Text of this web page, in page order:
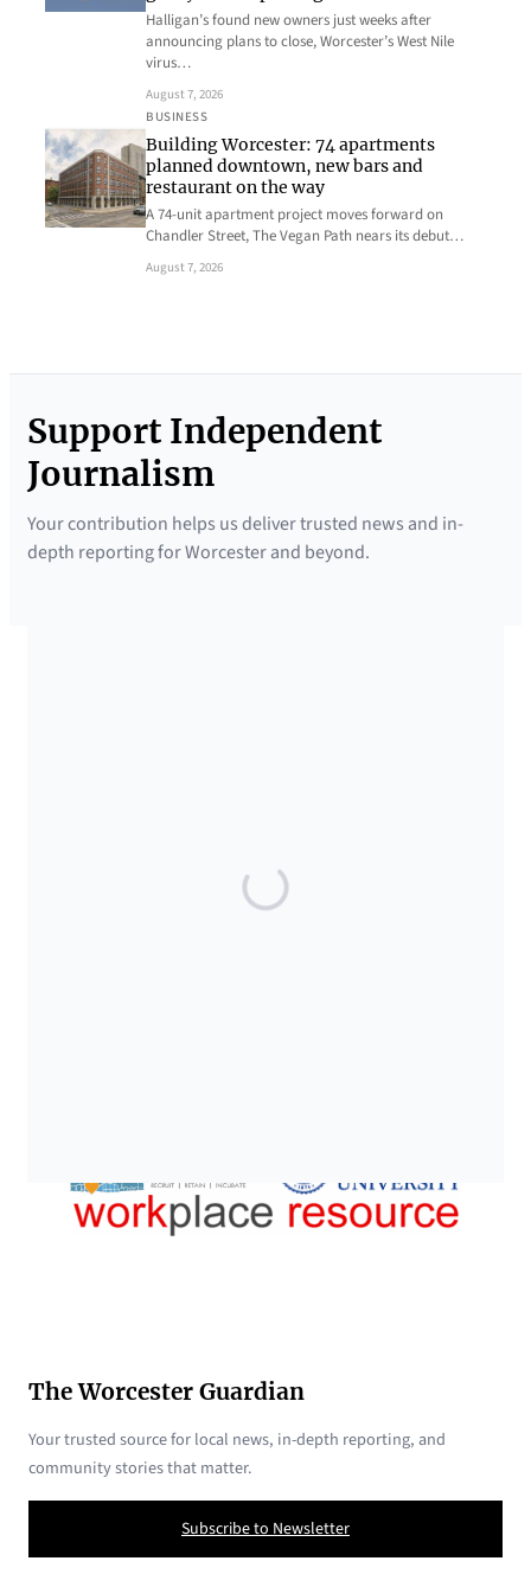
Halligan’s found new owners just weeks after
announcing plans to close, Worcester’s West Nile
virus…
August 7, 2026
BUSINESS
Building Worcester: 74 apartments
planned downtown, new bars and
restaurant on the way
A 74-unit apartment project moves forward on
Chandler Street, The Vegan Path nears its debut…
August 7, 2026
Support Independent
Journalism
Your contribution helps us deliver trusted news and in-
depth reporting for Worcester and beyond.
The Worcester Guardian
Your trusted source for local news, in-depth reporting, and
community stories that matter.
Subscribe to Newsletter